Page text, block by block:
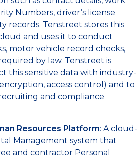
Numbers, driver’s license
records. Tenstreet stores this
and uses it to conduct
motor vehicle record checks,
by law. Tenstreet is
this sensitive data with industry-
access control) and to
and compliance
Resources Platform: A cloud-
Management system that
and contractor Personal